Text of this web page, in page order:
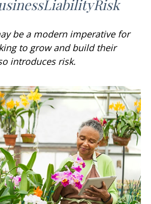
be a modern imperative for
to grow and build their
introduces risk.